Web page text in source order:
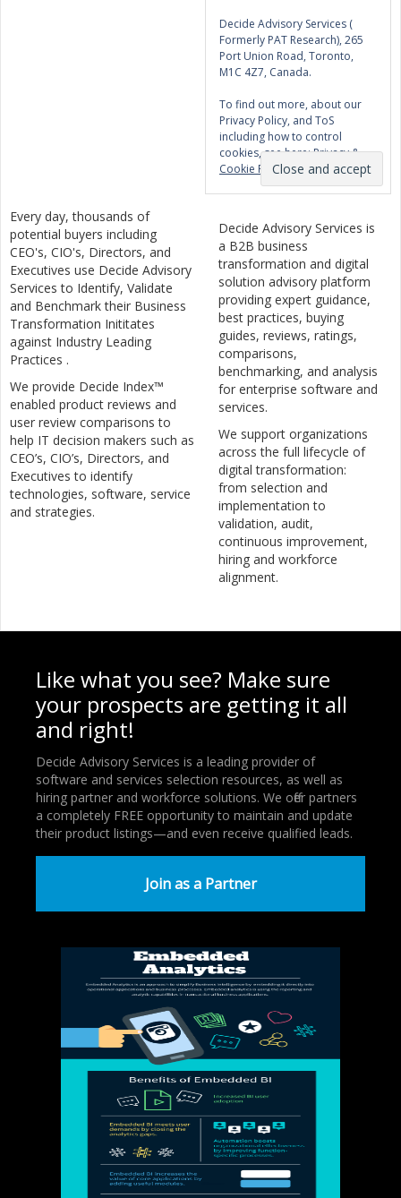
Decide Advisory Services (
Formerly PAT Research), 265
Port Union Road, Toronto,
M1C 4Z7, Canada.
To find out more, about our
Privacy Policy, and ToS
including how to control
cookies, see here:Privacy &
Cookie Policy
Every day, thousands of
potential buyers including
CEO's, CIO's, Directors, and
Executives use Decide Advisory
Services to Identify, Validate
and Benchmark their Business
Transformation Inititates
against Industry Leading
Practices .
We provide Decide Index™
enabled product reviews and
user review comparisons to
help IT decision makers such as
CEO’s, CIO’s, Directors, and
Executives to identify
technologies, software, service
and strategies.
Decide Advisory Services is
a B2B business
transformation and digital
solution advisory platform
providing expert guidance,
best practices, buying
guides, reviews, ratings,
comparisons,
benchmarking, and analysis
for enterprise software and
services.
We support organizations
across the full lifecycle of
digital transformation:
from selection and
implementation to
validation, audit,
continuous improvement,
hiring and workforce
alignment.
Like what you see? Make sure
your prospects are getting it all
and right!
Decide Advisory Services is a leading provider of
software and services selection resources, as well as
hiring partner and workforce solutions. We offer partners
a completely FREE opportunity to maintain and update
their product listings—and even receive qualified leads.
Join as a Partner